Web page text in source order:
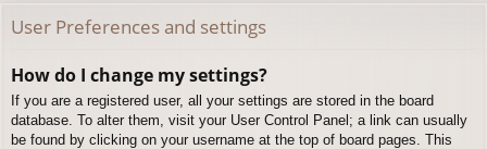
User Preferences and settings
How do I change my settings?
If you are a registered user, all your settings are stored in the board
database. To alter them, visit your User Control Panel; a link can usually
be found by clicking on your username at the top of board pages. This